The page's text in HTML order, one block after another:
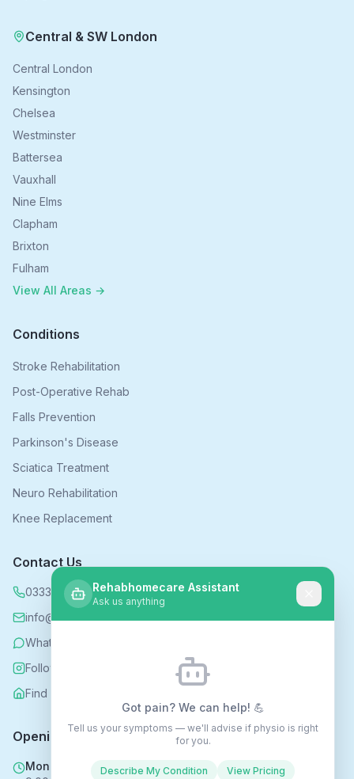
Central & SW London
Central London
Kensington
Chelsea
Westminster
Battersea
Vauxhall
Nine Elms
Clapham
Brixton
Fulham
View All Areas →
Conditions
Stroke Rehabilitation
Post-Operative Rehab
Falls Prevention
Parkinson's Disease
Sciatica Treatment
Neuro Rehabilitation
Knee Replacement
Contact Us
0333 339 5590
info@rehabhomecare.co.uk
WhatsApp
Follow us on Instagram
Find us on Nextdoor
Opening Hours
Mon - Fri
Rehabhomecare Assistant
Ask us anything
Got pain? We can help! 💪
Tell us your symptoms — we'll advise if physio is right
for you.
Describe My Condition View Pricing